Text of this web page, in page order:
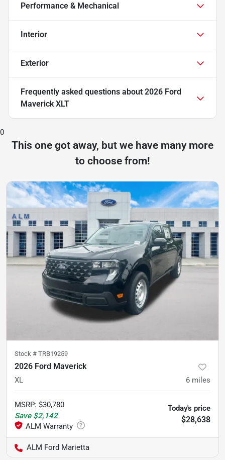
Performance & Mechanical
Interior
Exterior
Frequently asked questions about 2026 Ford
Maverick XLT
0
This one got away, but we have many more
to choose from!
Stock # TRB19259
2026 Ford Maverick
XL 6 miles
MSRP: $30,780
Save $2,142
Today's price
$28,638
ALM Ford Marietta